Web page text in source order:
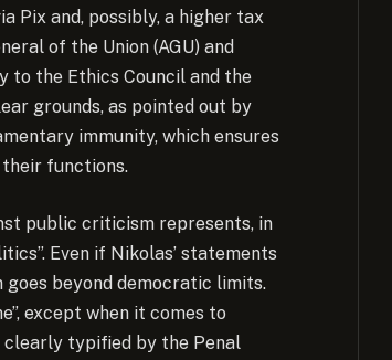
Pix and, possibly, a higher tax
of the Union (AGU) and
to the Ethics Council and the
grounds, as pointed out by
immunity, which ensures
functions.
public criticism represents, in
Even if Nikolas’ statements
beyond democratic limits.
except when it comes to
typified by the Penal